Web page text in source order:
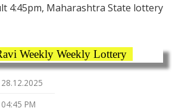
4:45pm, Maharashtra State lottery
Weekly Weekly Lottery
28.12.2025
04:45 PM